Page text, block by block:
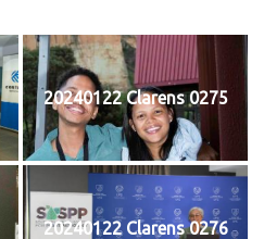
20240122 Clarens 0275
20240122 Clarens 0276